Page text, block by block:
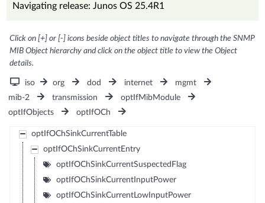
Navigating release: Junos OS 25.4R1
Click on [+] or [-] icons beside object titles to navigate through the SNMP
MIB Object hierarchy and click on the object title to view the Object
details.
iso org dod internet
mgmt
mib-2
transmission
optIfMibModule
optIfObjects
optIfOCh
optIfOChSinkCurrentTable
optIfOChSinkCurrentEntry
optIfOChSinkCurrentSuspectedFlag
optIfOChSinkCurrentInputPower
optIfOChSinkCurrentLowInputPower